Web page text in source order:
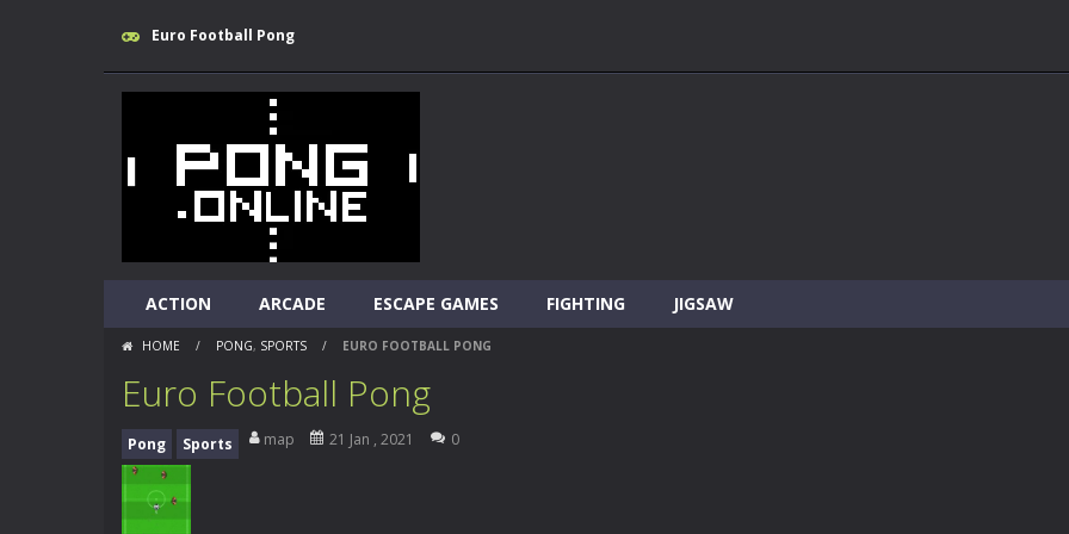
Euro Football Pong
ACTION ARCADE ESCAPE GAMES FIGHTING JIGSAW
HOME / PONG, SPORTS / EURO FOOTBALL PONG
Euro Football Pong
Pong Sports map 21 Jan , 2021 0